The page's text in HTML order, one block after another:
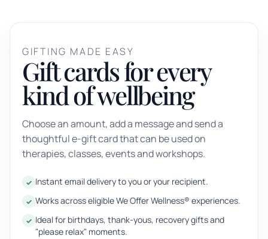
GIFTING MADE EASY
Gift cards for every
kind of wellbeing
Choose an amount, add a message and send a
thoughtful e-gift card that can be used on
therapies, classes, events and workshops.
Instant email delivery to you or your recipient.
Works across eligible We Offer Wellness® experiences.
Ideal for birthdays, thank-yous, recovery gifts and
"please relax" moments.